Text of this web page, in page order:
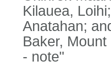
Kilauea,
Anatahan;
Baker,
- note"